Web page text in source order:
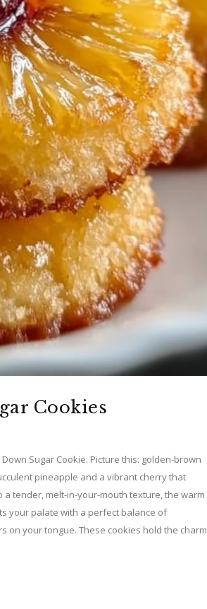
Cookies
Sugar Cookie. Picture this: golden-brown
pineapple and a vibrant cherry that
a tender, melt-in-your-mouth texture, the warm
your palate with a perfect balance of
on your tongue. These cookies hold the charm